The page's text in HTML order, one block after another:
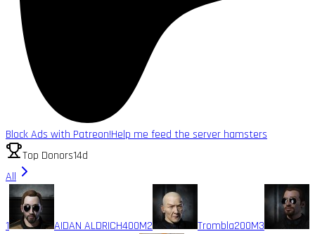
Block Ads with Patreon!Help me feed the server hamsters
Top Donors14d
All
1 AIDAN ALDRICH400M2 Trombla200M3